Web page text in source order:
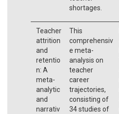
shortages.
Teacher
attrition
and
retentio
n: A
meta-
analytic
and
narrativ
This
comprehensiv
e meta-
analysis on
teacher
career
trajectories,
consisting of
34 studies of